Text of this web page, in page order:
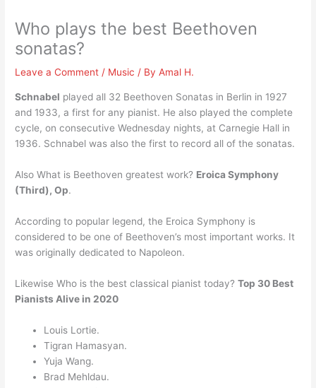
Who plays the best Beethoven
sonatas?
Leave a Comment / Music / ByAmal H.
Schnabel played all 32 Beethoven Sonatas in Berlin in 1927
and 1933, a first for any pianist. He also played the complete
cycle, on consecutive Wednesday nights, at Carnegie Hall in
1936. Schnabel was also the first to record all of the sonatas.
Also What is Beethoven greatest work? Eroica Symphony
(Third), Op.
According to popular legend, the Eroica Symphony is
considered to be one of Beethoven’s most important works. It
was originally dedicated to Napoleon.
Likewise Who is the best classical pianist today?Top 30 Best
Pianists Alive in 2020
Louis Lortie.
Tigran Hamasyan.
Yuja Wang.
Brad Mehldau.